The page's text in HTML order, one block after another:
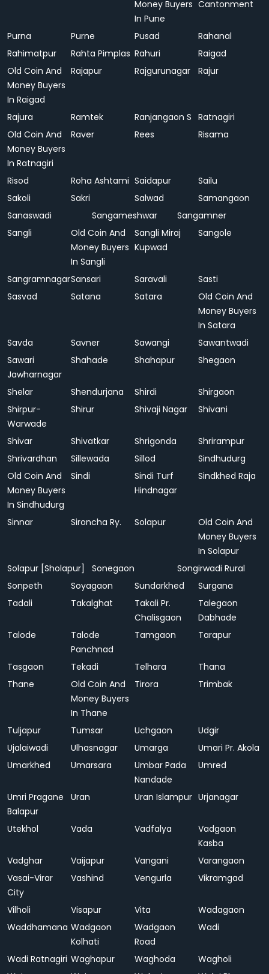
Money Buyers
In Pune
Cantonment
Purna Purne Pusad
Rahanal
Rahimatpur
Rahta Pimplas Rahuri
Raigad
Old Coin And
Money Buyers
In Raigad
Rajapur Rajgurunagar Rajur
Rajura Ramtek Ranjangaon S Ratnagiri
Old Coin And
Money Buyers
In Ratnagiri
Raver Rees Risama
Risod Roha Ashtami Saidapur
Sailu
Sakoli
Sakri Salwad
Samangaon
Sanaswadi
Sangameshwar
Sangamner
Sangli
Old Coin And
Money Buyers
In Sangli
Sangli Miraj
Kupwad
Sangole
SangramnagarSansari Saravali
Sasti
Sasvad
Satana Satara
Old Coin And
Money Buyers
In Satara
Savda
Savner Sawangi
Sawantwadi
Sawari
Jawharnagar
Shahade Shahapur Shegaon
Shelar Shendurjana Shirdi
Shirgaon
Shirpur-
Warwade
Shirur Shivaji Nagar Shivani
Shivar Shivatkar Shrigonda
Shrirampur
Shrivardhan
Sillewada Sillod
Sindhudurg
Old Coin And
Money Buyers
In Sindhudurg
Sindi
Sindi Turf
Hindnagar
Sindkhed Raja
Sinnar Sironcha Ry. Solapur
Old Coin And
Money Buyers
In Solapur
Solapur [Sholapur]
Sonegaon
Songirwadi Rural
Sonpeth
Soyagaon Sundarkhed
Surgana
Tadali
Takalghat
Takali Pr.
Chalisgaon
Talegaon
Dabhade
Talode
Talode
Panchnad
Tamgaon Tarapur
Tasgaon Tekadi Telhara
Thana
Thane
Old Coin And
Money Buyers
In Thane
Tirora Trimbak
Tuljapur Tumsar Uchgaon
Udgir
Ujalaiwadi
Ulhasnagar Umarga
Umari Pr. Akola
Umarkhed
Umarsara
Umbar Pada
Nandade
Umred
Umri Pragane
Balapur
Uran Uran Islampur Urjanagar
Utekhol Vada Vadfalya
Vadgaon
Kasba
Vadghar
Vaijapur Vangani
Varangaon
Vasai-Virar
City
Vashind Vengurla Vikramgad
Vilholi Visapur Vita
Wadagaon
Waddhamana Wadgaon
Kolhati
Wadgaon
Road
Wadi
Wadi Ratnagiri Waghapur Waghoda
Wagholi